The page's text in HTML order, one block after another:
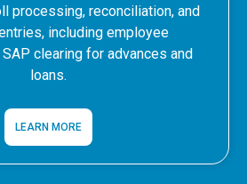
processing, reconciliation, and
including employee
clearing for advances and
loans.
LEARN MORE